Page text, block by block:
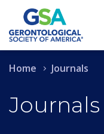
Journals
Home Journals